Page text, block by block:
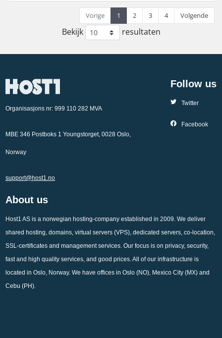
Vorige 1 2 3 4 Volgende
Bekijk resultaten
Organisasjons nr: 999 110 282 MVA
MBE 346 Postboks 1 Youngstorget, 0028 Oslo,
Norway
support@host1.no
Follow us
Twitter
Facebook
About us
Host1 AS is a norwegian hosting-company established in 2009. We deliver
shared hosting, domains, virtual servers (VPS), dedicated servers, co-location,
SSL-certificates and management services. Our focus is on privacy, security,
fast and high quality services, and good prices. All of our infrastructure is
located in Oslo, Norway. We have offices in Oslo (NO), Mexico City (MX) and
Cebu (PH).